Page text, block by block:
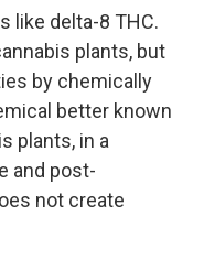
like delta-8 THC.
plants, but
by chemically
better known
plants, in a
and post-
not create